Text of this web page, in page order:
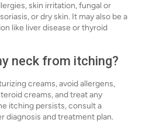
skin irritation, fungal or
or dry skin. It may also be a
like liver disease or thyroid
neck from itching?
creams, avoid allergens,
creams, and treat any
itching persists, consult a
diagnosis and treatment plan.